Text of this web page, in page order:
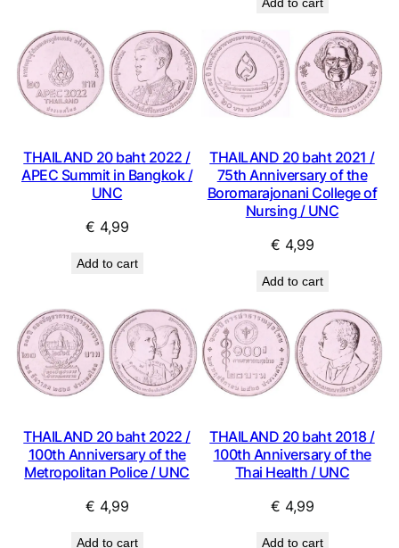
was:
€ 2,99.€ 2,39.
THAILAND 20 baht 2022 /
APEC Summit in Bangkok /
UNC
€ 4,99
Add to cart
THAILAND 20 baht 2021 /
75th Anniversary of the
Boromarajonani College of
Nursing / UNC
€ 4,99
Add to cart
THAILAND 20 baht 2022 /
100th Anniversary of the
Metropolitan Police / UNC
€ 4,99
Add to cart
THAILAND 20 baht 2018 /
100th Anniversary of the
Thai Health / UNC
€ 4,99
Add to cart